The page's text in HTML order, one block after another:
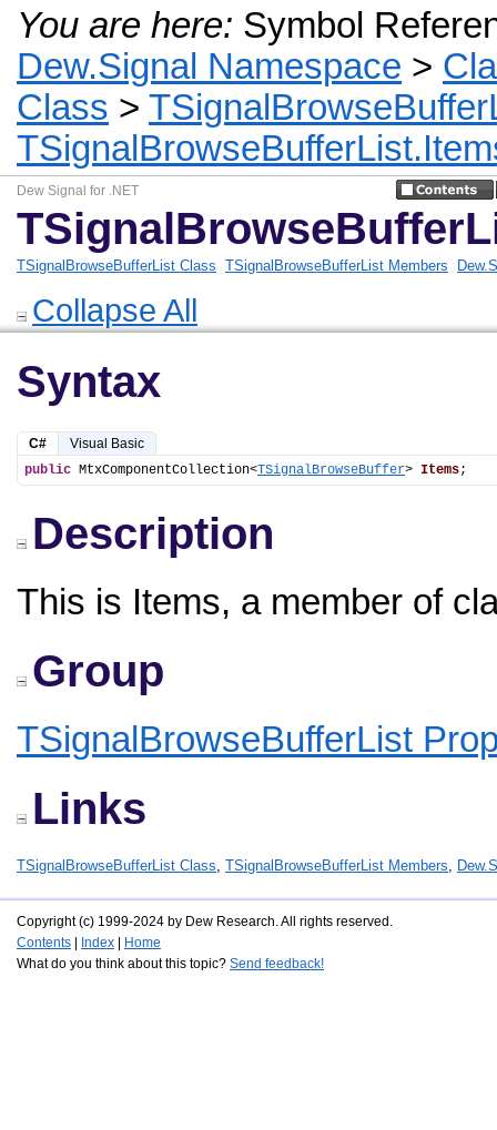
You are here: Symbol
Dew.Signal Namespace >
Class >
Dew Signal for .NET
TSignalBrowseBufferList Class TSignalBrowseBufferList Members
Collapse All
Syntax
C#
Visual Basic
public MtxComponentCollection<TSignalBrowseBuffer> Items;
Description
This is Items, a member of
Group
TSignalBrowseBufferList
Links
TSignalBrowseBufferList Class, TSignalBrowseBufferList Members,
Copyright (c) 1999-2024 by Dew Research. All rights reserved.
Contents
Index
Home
What do you think about this topic? Send feedback!